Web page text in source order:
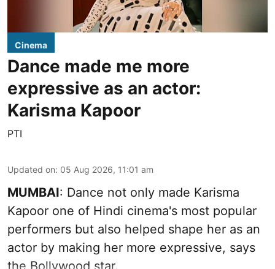
Cinema
Dance made me more
expressive as an actor:
Karisma Kapoor
PTI
Updated on: 05 Aug 2026, 11:01 am
MUMBAI: Dance not only made Karisma
Kapoor one of Hindi cinema's most popular
performers but also helped shape her as an
actor by making her more expressive, says
the Bollywood star.